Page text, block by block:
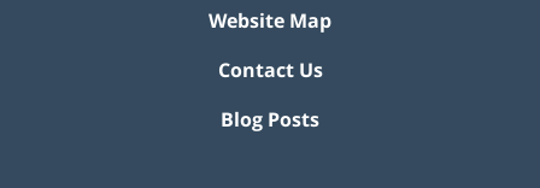
Website Map
Contact Us
Blog Posts